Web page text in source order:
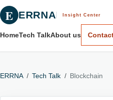
E ERRNA Insight Center
HomeTech TalkAbout us
ERRNA / Tech Talk / Blockchain